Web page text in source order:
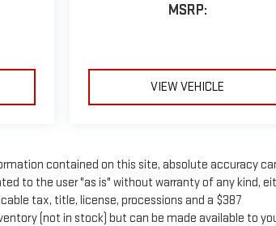
MSRP:
VIEW VEHICLE
contained on this site, absolute accuracy
to the user "as is" without warranty of any kind,
tax, title, license, processions and a $387
(not in stock) but can be made available to